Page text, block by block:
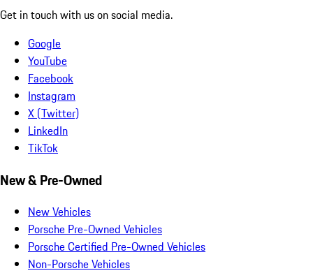
Get in touch with us on social media.
Google
YouTube
Facebook
Instagram
X (Twitter)
LinkedIn
TikTok
New & Pre-Owned
New Vehicles
Porsche Pre-Owned Vehicles
Porsche Certified Pre-Owned Vehicles
Non-Porsche Vehicles